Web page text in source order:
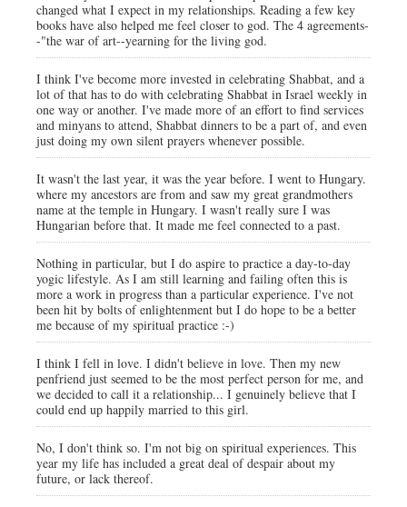
changed what I expect in my relationships. Reading a few key
books have also helped me feel closer to god. The 4 agreements-
-"the war of art--yearning for the living god.
I think I've become more invested in celebrating Shabbat, and a
lot of that has to do with celebrating Shabbat in Israel weekly in
one way or another. I've made more of an effort to find services
and minyans to attend, Shabbat dinners to be a part of, and even
just doing my own silent prayers whenever possible.
It wasn't the last year, it was the year before. I went to Hungary.
where my ancestors are from and saw my great grandmothers
name at the temple in Hungary. I wasn't really sure I was
Hungarian before that. It made me feel connected to a past.
Nothing in particular, but I do aspire to practice a day-to-day
yogic lifestyle. As I am still learning and failing often this is
more a work in progress than a particular experience. I've not
been hit by bolts of enlightenment but I do hope to be a better
me because of my spiritual practice :-)
I think I fell in love. I didn't believe in love. Then my new
penfriend just seemed to be the most perfect person for me, and
we decided to call it a relationship... I genuinely believe that I
could end up happily married to this girl.
No, I don't think so. I'm not big on spiritual experiences. This
year my life has included a great deal of despair about my
future, or lack thereof.